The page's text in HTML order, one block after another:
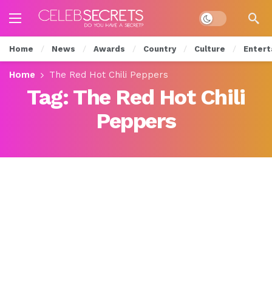
Dark mode
Home News Awards Country Culture
Home The Red Hot Chili Peppers
Tag: The Red Hot Chili
Peppers